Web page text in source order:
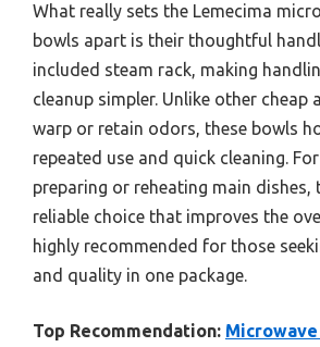
What really sets the Lemecima
bowls apart is their thoughtful
included steam rack, making
cleanup simpler. Unlike other cheap
warp or retain odors, these bowls
repeated use and quick cleaning.
preparing or reheating main dishes,
reliable choice that improves the
highly recommended for those
and quality in one package.
Top Recommendation: